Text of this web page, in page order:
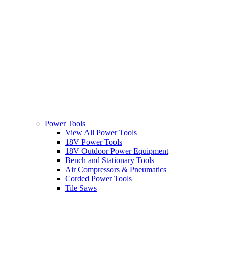
Power Tools
View All Power Tools
18V Power Tools
18V Outdoor Power Equipment
Bench and Stationary Tools
Air Compressors & Pneumatics
Corded Power Tools
Tile Saws